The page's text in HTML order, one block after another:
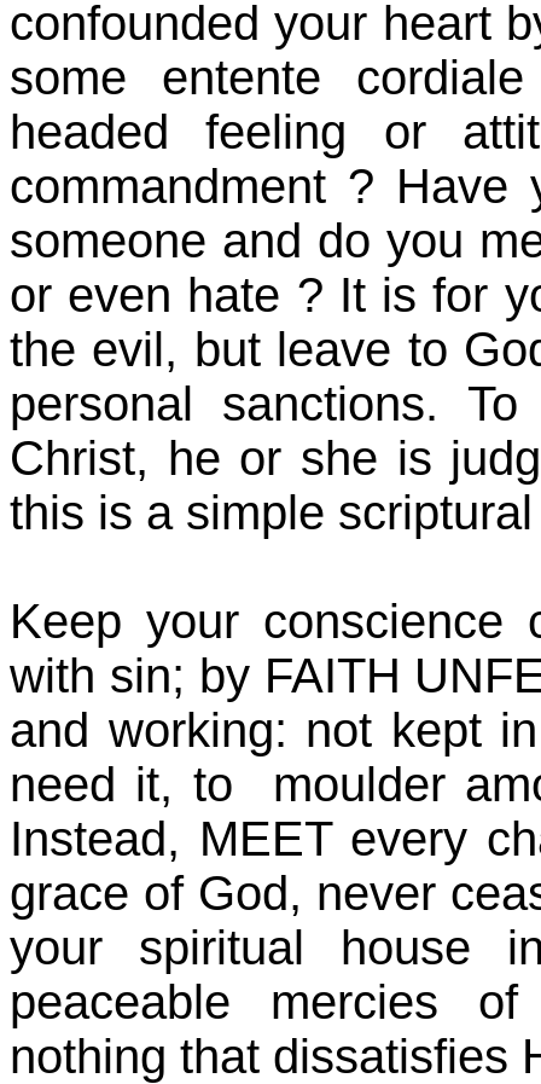
confounded your heart
some entente
headed feeling or
commandment ?
someone and do you
or even hate ? It is for
the evil, but leave to
personal sanctions.
Christ, he or she is
this is a simple
Keep your conscience
with sin; by FAITH
and working: not kept
need it, to moulder
Instead, MEET every
grace of God, never
your spiritual house
peaceable mercies
nothing that dissatisfies